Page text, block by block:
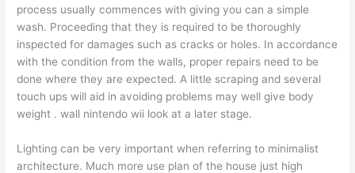
process usually commences with giving you can a simple
wash. Proceeding that they is required to be thoroughly
inspected for damages such as cracks or holes. In accordance
with the condition from the walls, proper repairs need to be
done where they are expected. A little scraping and several
touch ups will aid in avoiding problems may well give body
weight . wall nintendo wii look at a later stage.
Lighting can be very important when referring to minimalist
architecture. Much more use plan of the house just high